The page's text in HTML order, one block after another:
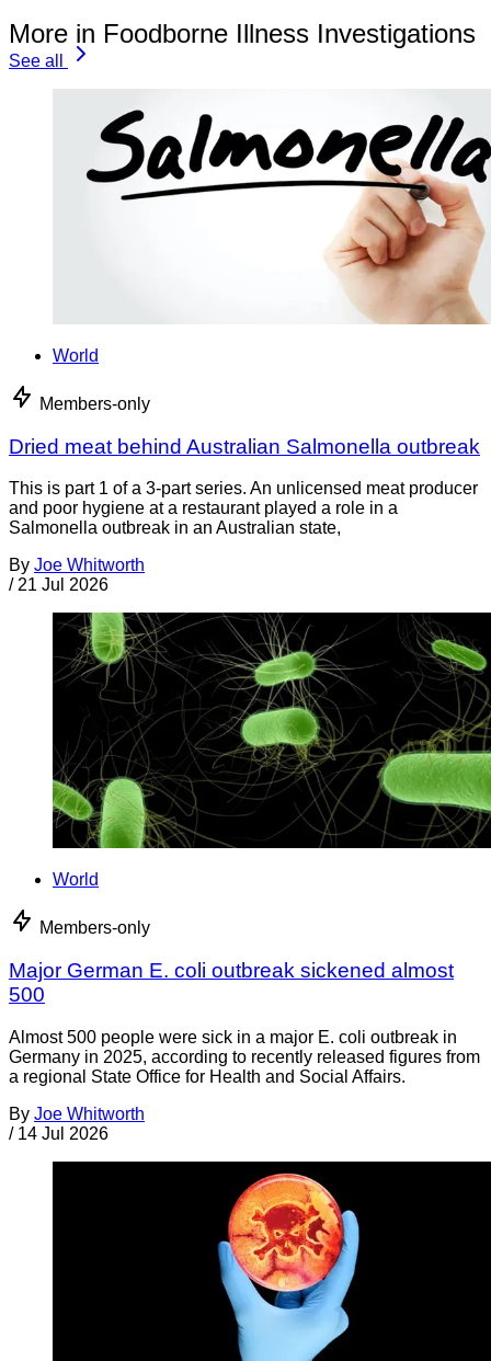
More in Foodborne Illness Investigations
See all
World
Members-only
Dried meat behind Australian Salmonella outbreak
This is part 1 of a 3-part series. An unlicensed meat producer
and poor hygiene at a restaurant played a role in a
Salmonella outbreak in an Australian state,
By Joe Whitworth
/ 21 Jul 2026
World
Members-only
Major German E. coli outbreak sickened almost
500
Almost 500 people were sick in a major E. coli outbreak in
Germany in 2025, according to recently released figures from
a regional State Office for Health and Social Affairs.
By Joe Whitworth
/ 14 Jul 2026